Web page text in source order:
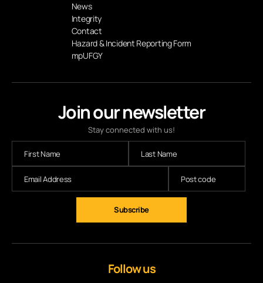
Join our newsletter
Stay connected with us!
News
Integrity
Contact
Hazard & Incident Reporting Form
mpUFGY
Follow us